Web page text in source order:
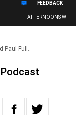
AFTERNOONS WITH
FEEDBACK
Paul Full..
Podcast